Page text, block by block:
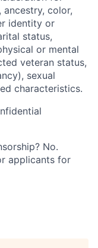
color,
identity or
status,
or mental
veteran status,
sexual
characteristics.
No.
applicants for